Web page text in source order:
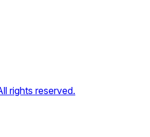
rights reserved.